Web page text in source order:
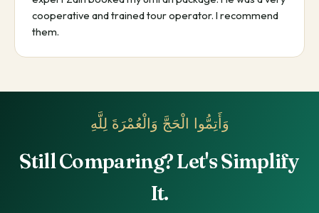
cooperative and trained tour operator. I recommend
them.
وَأَتِمُّوا الْحَجَّ وَالْعُمْرَةَ لِلَّهِ
Still Comparing? Let's Simplify
It.